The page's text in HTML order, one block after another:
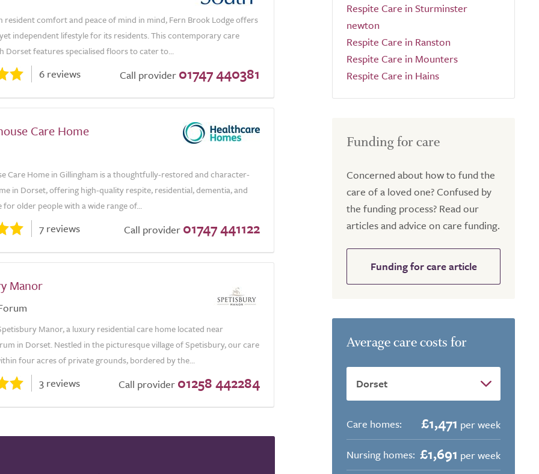
resident comfort and peace of mind in mind, Fern Brook Lodge offers
independent lifestyle for its residents. This contemporary care
Dorset features specialised floors to cater to...
6 reviews Call provider 01747 440381
Care Home
Care Home in Gillingham is a thoughtfully-restored and character-
in Dorset, offering high-quality respite, residential, dementia, and
for older people with a wide range of...
7 reviews Call provider 01747 441122
Manor
Manor, a luxury residential care home located near
in Dorset. Nestled in the picturesque village of Spetisbury, our care
four acres of private grounds, bordered by the...
3 reviews Call provider 01258 442284
Respite Care in Sturminster
newton
Respite Care in Ranston
Respite Care in Mounters
Respite Care in Hains
Funding for care
Concerned about how to fund the
care of a loved one? Confused by
the funding process? Read our
articles and advice on care funding.
Funding for care article
Average care costs for
Care homes: £1,471 per week
Nursing homes: £1,691 per week